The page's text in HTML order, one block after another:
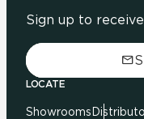
Sign up to
LOCATE
Showrooms